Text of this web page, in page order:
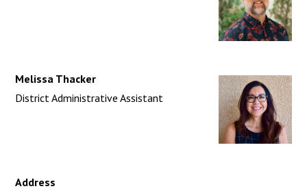
Melissa Thacker
District Administrative Assistant
Address